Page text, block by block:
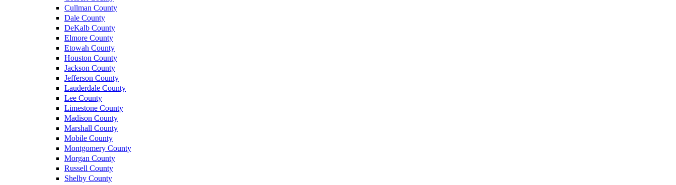
Cullman County
Dale County
DeKalb County
Elmore County
Etowah County
Houston County
Jackson County
Jefferson County
Lauderdale County
Lee County
Limestone County
Madison County
Marshall County
Mobile County
Montgomery County
Morgan County
Russell County
Shelby County